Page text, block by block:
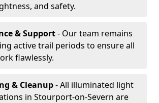
and safety.
& Support- Our team remains
active trail periods to ensure all
flawlessly.
& Cleanup- All illuminated light
in Stourport-on-Severn are